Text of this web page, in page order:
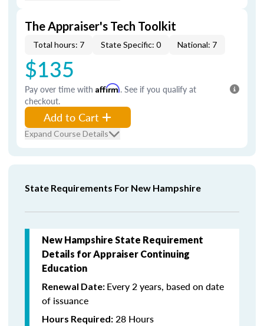
The Appraiser's Tech Toolkit
Total hours: 7 State Specific: 0 National: 7
$135
Pay over time with Affirm. See if you qualify at
checkout.
Add to Cart
Expand Course Details
State Requirements For New Hampshire
New Hampshire State Requirement
Details for Appraiser Continuing
Education
Renewal Date: Every 2 years, based on date
of issuance
Hours Required: 28 Hours